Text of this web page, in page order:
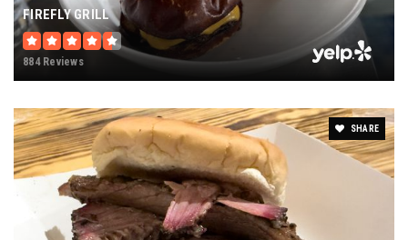
FIREFLY GRILL
884 Reviews
SHARE